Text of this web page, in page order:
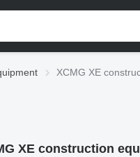
XCMG XE
XE construction